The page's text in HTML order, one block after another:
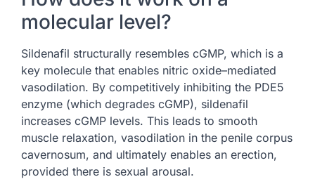
molecular level?
Sildenafil structurally resembles cGMP, which is a
key molecule that enables nitric oxide–mediated
vasodilation. By competitively inhibiting the PDE5
enzyme (which degrades cGMP), sildenafil
increases cGMP levels. This leads to smooth
muscle relaxation, vasodilation in the penile corpus
cavernosum, and ultimately enables an erection,
provided there is sexual arousal.